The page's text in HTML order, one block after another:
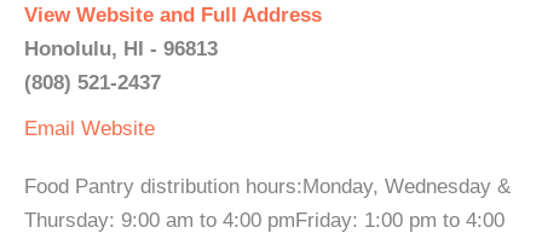
View Website and Full Address
Honolulu, HI - 96813
(808) 521-2437
Email Website
Food Pantry distribution hours:Monday, Wednesday &
Thursday: 9:00 am to 4:00 pmFriday: 1:00 pm to 4:00